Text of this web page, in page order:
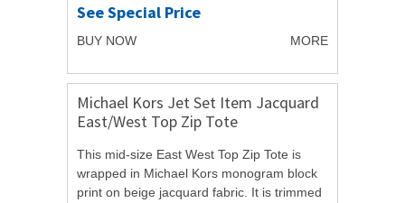
See Special Price
BUY NOW MORE
Michael Kors Jet Set Item Jacquard
East/West Top Zip Tote
This mid-size East West Top Zip Tote is
wrapped in Michael Kors monogram block
print on beige jacquard fabric. It is trimmed